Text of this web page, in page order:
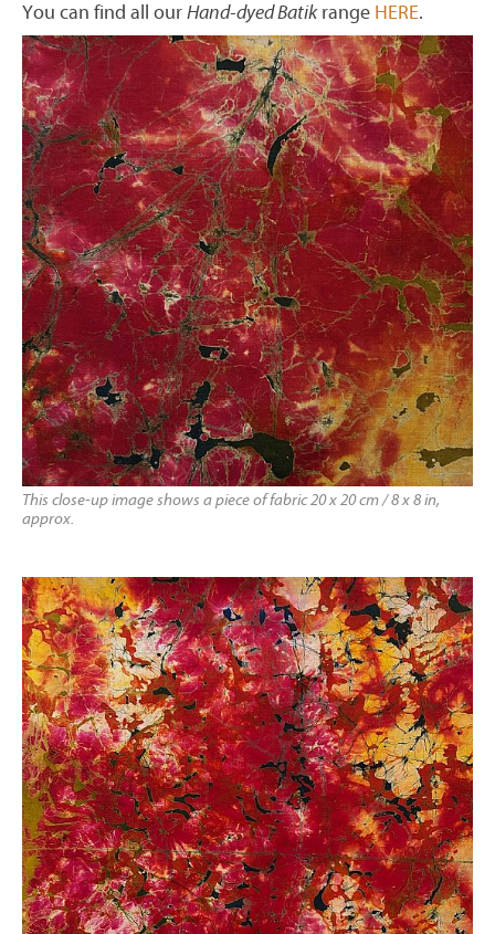
You can find all ourHand-dyed Batikrange HERE.
This close-up image shows a piece of fabric 20 x 20 cm / 8 x 8 in,
approx.